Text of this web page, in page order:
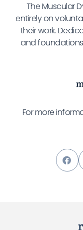
The Muscular
entirely on
their work.
and
For more